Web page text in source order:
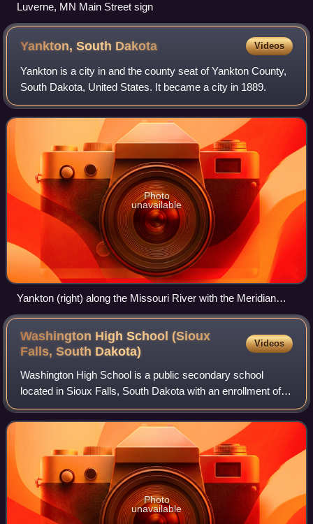
Luverne, MN Main Street sign
Yankton, South Dakota Videos
Yankton is a city in and the county seat of Yankton County,
South Dakota, United States. It became a city in 1889.
Photo
unavailable
Yankton (right) along the Missouri River with the Meridian
Bridge connecting Nebraska, looking west
Washington High School (Sioux
Falls, South Dakota)
Videos
Washington High School is a public secondary school
located in Sioux Falls, South Dakota with an enrollment of
1,910 students. The school is part of the Sioux Falls School
District, and is one of four
Photo
unavailable